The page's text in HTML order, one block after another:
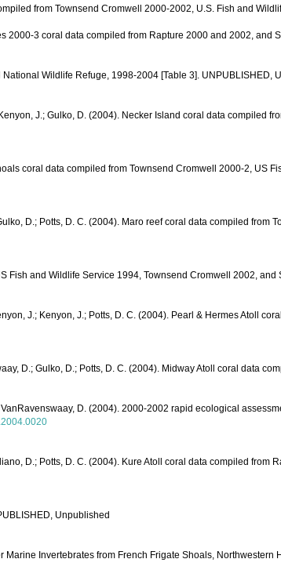
from Townsend Cromwell 2000-2002, U.S. Fish and
2000-3 coral data compiled from Rapture 2000 and 2002, and
Wildlife Refuge, 1998-2004 [Table 3]. UNPUBLISHED,
J.; Gulko, D. (2004). Necker Island coral data
coral data compiled from Townsend Cromwell 2000-2,
D.; Potts, D. C. (2004). Maro reef coral data compiled
Fish and Wildlife Service 1994, Townsend Cromwell 2002,
J.; Kenyon, J.; Potts, D. C. (2004). Pearl & Hermes Atoll
D.; Gulko, D.; Potts, D. C. (2004). Midway Atoll coral data
D. (2004). 2000-2002 rapid ecological
D.; Potts, D. C. (2004). Kure Atoll coral data compiled
Unpublished
Invertebrates from French Frigate Shoals,